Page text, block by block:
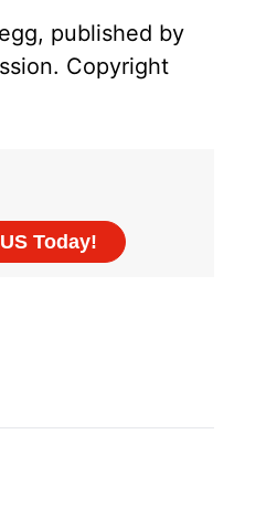
published by
Copyright